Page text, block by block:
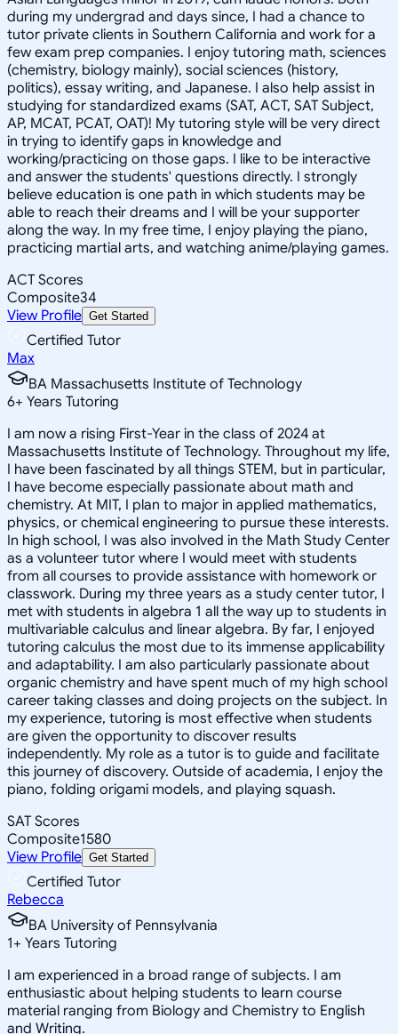
during my undergrad and days since, I had a chance to
tutor private clients in Southern California and work for a
few exam prep companies. I enjoy tutoring math, sciences
(chemistry, biology mainly), social sciences (history,
politics), essay writing, and Japanese. I also help assist in
studying for standardized exams (SAT, ACT, SAT Subject,
AP, MCAT, PCAT, OAT)! My tutoring style will be very direct
in trying to identify gaps in knowledge and
working/practicing on those gaps. I like to be interactive
and answer the students' questions directly. I strongly
believe education is one path in which students may be
able to reach their dreams and I will be your supporter
along the way. In my free time, I enjoy playing the piano,
practicing martial arts, and watching anime/playing games.
ACT Scores
Composite34
View Profile Get Started
Certified Tutor
Max
BA Massachusetts Institute of Technology
6+ Years Tutoring
I am now a rising First-Year in the class of 2024 at
Massachusetts Institute of Technology. Throughout my life,
I have been fascinated by all things STEM, but in particular,
I have become especially passionate about math and
chemistry. At MIT, I plan to major in applied mathematics,
physics, or chemical engineering to pursue these interests.
In high school, I was also involved in the Math Study Center
as a volunteer tutor where I would meet with students
from all courses to provide assistance with homework or
classwork. During my three years as a study center tutor, I
met with students in algebra 1 all the way up to students in
multivariable calculus and linear algebra. By far, I enjoyed
tutoring calculus the most due to its immense applicability
and adaptability. I am also particularly passionate about
organic chemistry and have spent much of my high school
career taking classes and doing projects on the subject. In
my experience, tutoring is most effective when students
are given the opportunity to discover results
independently. My role as a tutor is to guide and facilitate
this journey of discovery. Outside of academia, I enjoy the
piano, folding origami models, and playing squash.
SAT Scores
Composite1580
View Profile Get Started
Certified Tutor
Rebecca
BA University of Pennsylvania
1+ Years Tutoring
I am experienced in a broad range of subjects. I am
enthusiastic about helping students to learn course
material ranging from Biology and Chemistry to English
and Writing.